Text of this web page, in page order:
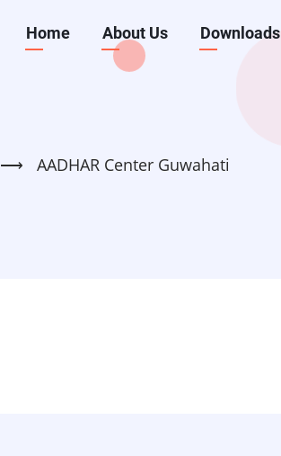
Main
Home About Us Downloads
⟶ AADHAR Center Guwahati